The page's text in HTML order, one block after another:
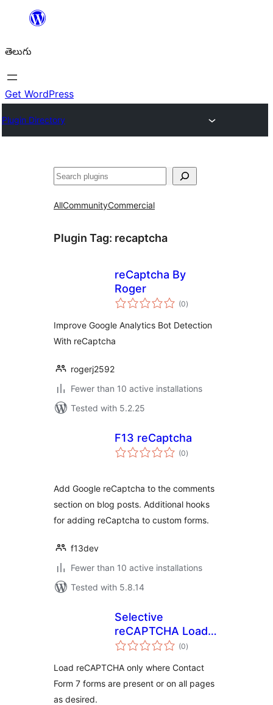
విషయానికి
తెలుగు
Get WordPress
Plugin Directory
వెతుకు
AllCommunityCommercial
Plugin Tag: recaptcha
reCaptcha By
Roger
(0total
ratings
)
Improve Google Analytics Bot Detection
With reCaptcha
rogerj2592
Fewer than 10 active installations
Tested with 5.2.25
F13 reCaptcha
(0total
ratings
)
Add Google reCaptcha to the comments
section on blog posts. Additional hooks
for adding reCaptcha to custom forms.
f13dev
Fewer than 10 active installations
Tested with 5.8.14
Selective
reCAPTCHA Loader
for CF7
(0total
ratings
)
Load reCAPTCHA only where Contact
Form 7 forms are present or on all pages
as desired.